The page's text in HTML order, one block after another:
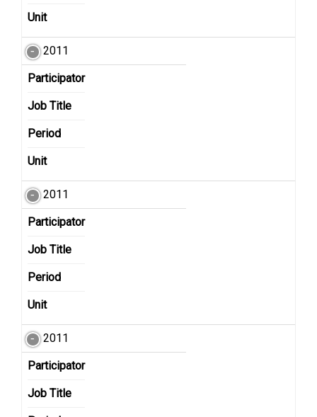
Unit
2011
Participator
Job Title
Period
Unit
2011
Participator
Job Title
Period
Unit
2011
Participator
Job Title